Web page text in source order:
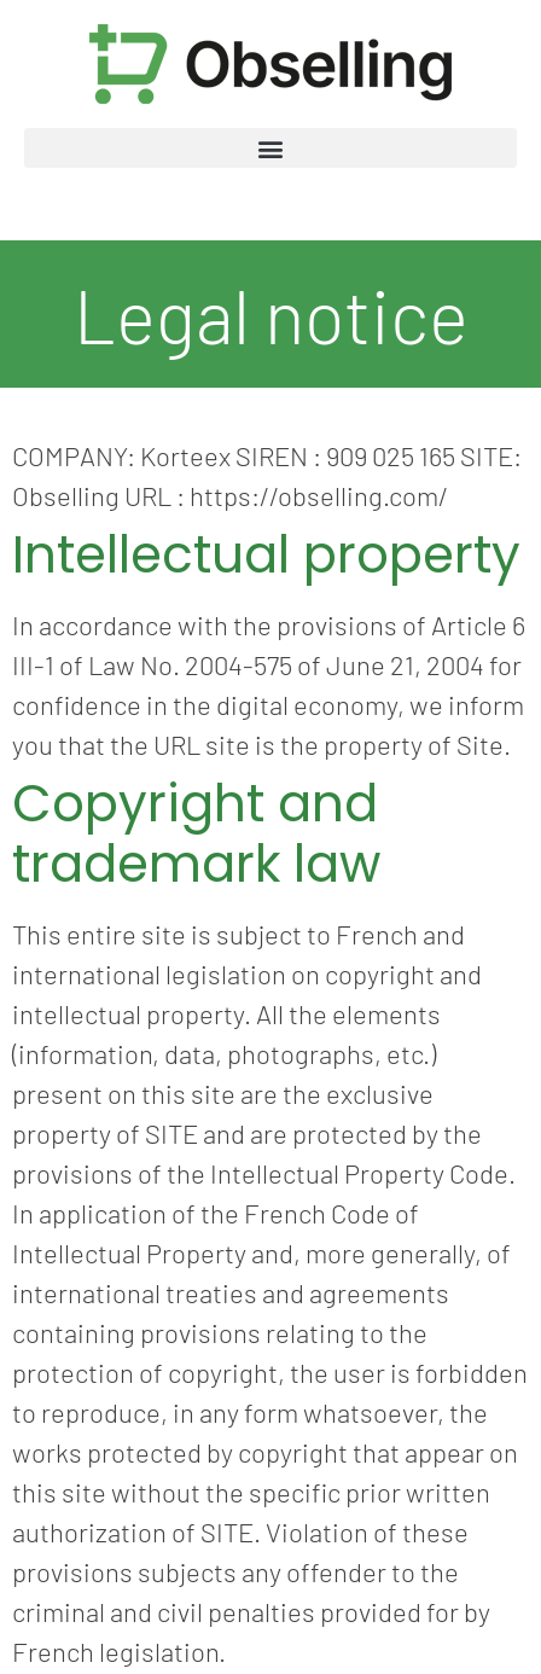
Legal notice
COMPANY: Korteex SIREN : 909 025 165 SITE:
Obselling URL : https://obselling.com/
Intellectual property
In accordance with the provisions of Article 6
III-1 of Law No. 2004-575 of June 21, 2004 for
confidence in the digital economy, we inform
you that the URL site is the property of Site.
Copyright and
trademark law
This entire site is subject to French and
international legislation on copyright and
intellectual property. All the elements
(information, data, photographs, etc.)
present on this site are the exclusive
property of SITE and are protected by the
provisions of the Intellectual Property Code.
In application of the French Code of
Intellectual Property and, more generally, of
international treaties and agreements
containing provisions relating to the
protection of copyright, the user is forbidden
to reproduce, in any form whatsoever, the
works protected by copyright that appear on
this site without the specific prior written
authorization of SITE. Violation of these
provisions subjects any offender to the
criminal and civil penalties provided for by
French legislation.